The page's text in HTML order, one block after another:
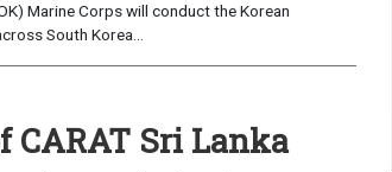
Marine Corps will conduct the Korean
South Korea...
Sri Lanka